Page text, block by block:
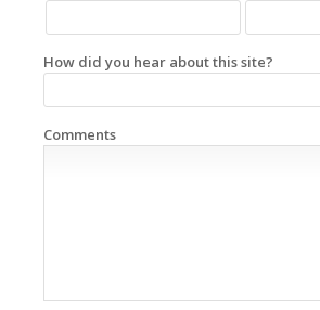
How did you hear about this site?
Comments